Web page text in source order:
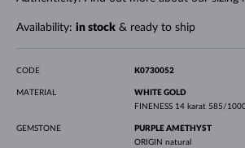
Availability: in stock& ready to ship
CODE K0730052
MATERIAL
WHITE GOLD
FINENESS 14 karat 585/
GEMSTONE
PURPLE AMETHYST
ORIGIN natural